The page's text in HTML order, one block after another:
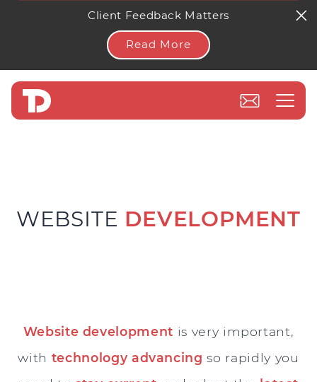
Client Feedback Matters
Read More
WEBSITE DEVELOPMENT
Website development is very important,
with technology advancing so rapidly you